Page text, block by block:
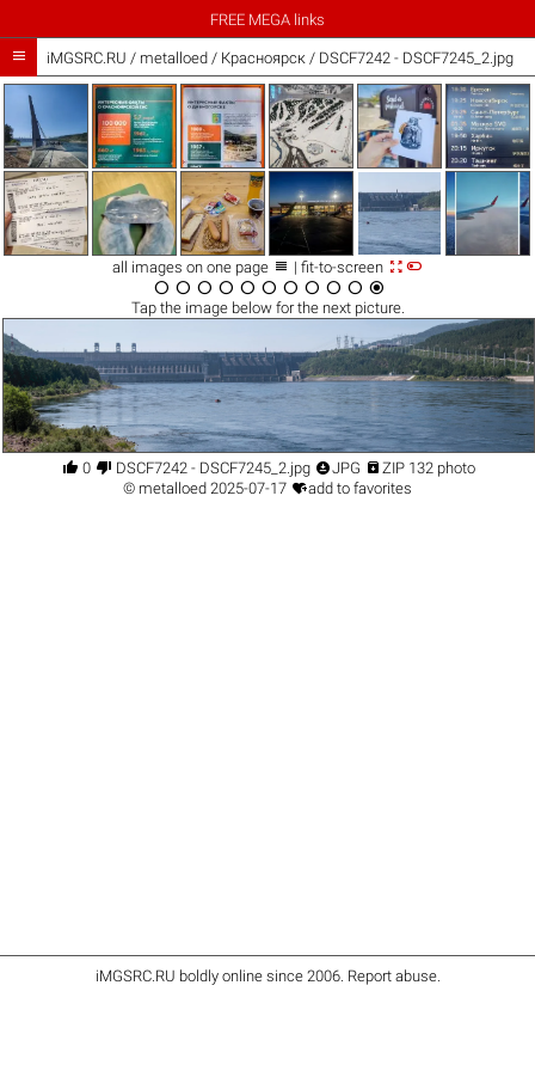
FREE MEGA links
 iMGSRC.RU / metalloed/ Красноярск / DSCF7242 - DSCF7245_2.jpg
all images on one page  | fit-to-screen 
          
Tap the imagebelow for the next picture.
 0  DSCF7242 - DSCF7245_2.jpg JPG  ZIP 132 photo
© metalloed 2025-07-17 add to favorites
iMGSRC.RU boldly online since 2006. Report abuse.